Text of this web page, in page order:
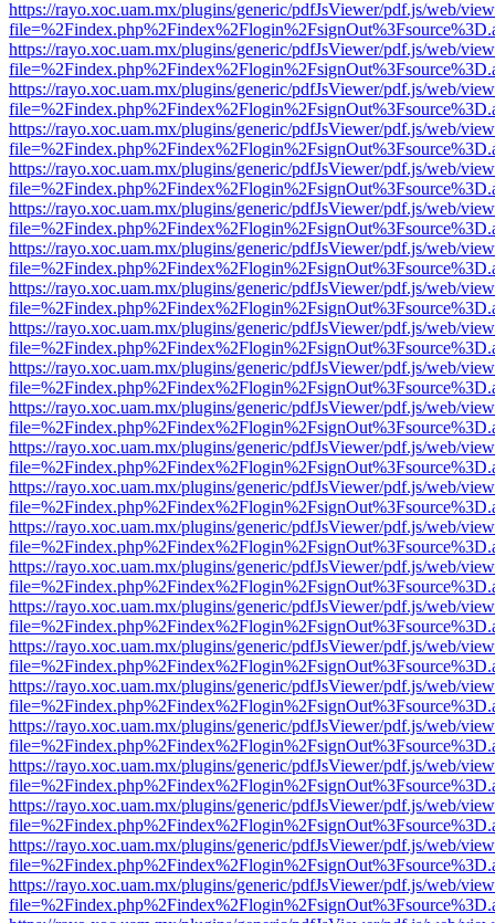
https://rayo.xoc.uam.mx/plugins/generic/pdfJsViewer/pdf.js/web/
https://rayo.xoc.uam.mx/plugins/generic/pdfJsViewer/pdf.js/web/
https://rayo.xoc.uam.mx/plugins/generic/pdfJsViewer/pdf.js/web/
https://rayo.xoc.uam.mx/plugins/generic/pdfJsViewer/pdf.js/web/
https://rayo.xoc.uam.mx/plugins/generic/pdfJsViewer/pdf.js/web/
https://rayo.xoc.uam.mx/plugins/generic/pdfJsViewer/pdf.js/web/
https://rayo.xoc.uam.mx/plugins/generic/pdfJsViewer/pdf.js/web/
https://rayo.xoc.uam.mx/plugins/generic/pdfJsViewer/pdf.js/web/
https://rayo.xoc.uam.mx/plugins/generic/pdfJsViewer/pdf.js/web/
https://rayo.xoc.uam.mx/plugins/generic/pdfJsViewer/pdf.js/web/
https://rayo.xoc.uam.mx/plugins/generic/pdfJsViewer/pdf.js/web/
https://rayo.xoc.uam.mx/plugins/generic/pdfJsViewer/pdf.js/web/
https://rayo.xoc.uam.mx/plugins/generic/pdfJsViewer/pdf.js/web/
https://rayo.xoc.uam.mx/plugins/generic/pdfJsViewer/pdf.js/web/
https://rayo.xoc.uam.mx/plugins/generic/pdfJsViewer/pdf.js/web/
https://rayo.xoc.uam.mx/plugins/generic/pdfJsViewer/pdf.js/web/
https://rayo.xoc.uam.mx/plugins/generic/pdfJsViewer/pdf.js/web/
https://rayo.xoc.uam.mx/plugins/generic/pdfJsViewer/pdf.js/web/
https://rayo.xoc.uam.mx/plugins/generic/pdfJsViewer/pdf.js/web/
https://rayo.xoc.uam.mx/plugins/generic/pdfJsViewer/pdf.js/web/
https://rayo.xoc.uam.mx/plugins/generic/pdfJsViewer/pdf.js/web/
https://rayo.xoc.uam.mx/plugins/generic/pdfJsViewer/pdf.js/web/
https://rayo.xoc.uam.mx/plugins/generic/pdfJsViewer/pdf.js/web/